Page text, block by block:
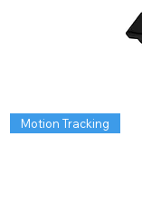
Motion Tracking